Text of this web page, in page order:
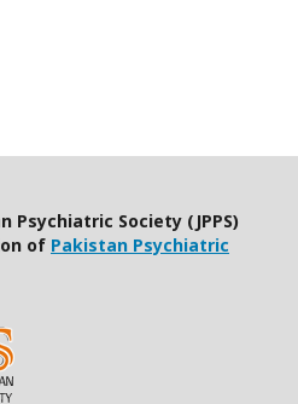
Psychiatric Society (JPPS)
of Pakistan Psychiatric